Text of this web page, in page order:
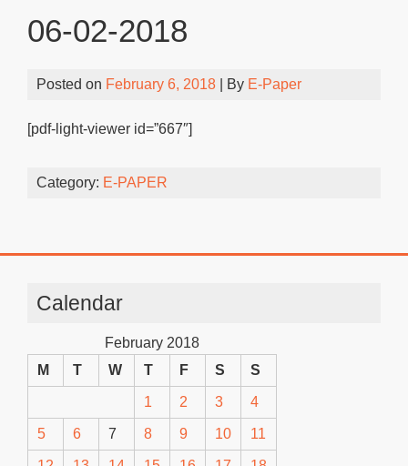
06-02-2018
Posted on February 6, 2018 | By E-Paper
[pdf-light-viewer id=”667″]
Category: E-PAPER
Calendar
February 2018
M
T W T F S S
1 2 3 4
5 6 7 8 9 10 11